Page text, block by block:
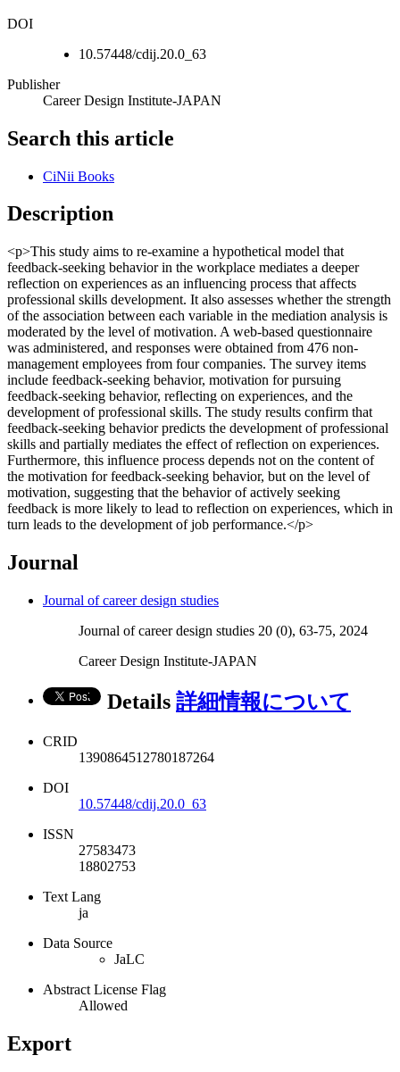
DOI
10.57448/cdij.20.0_63
Publisher
Career Design Institute-JAPAN
Search this article
CiNii Books
Description
<p>This study aims to re-examine a hypothetical model that
feedback-seeking behavior in the workplace mediates a deeper
reflection on experiences as an influencing process that affects
professional skills development. It also assesses whether the strength
of the association between each variable in the mediation analysis is
moderated by the level of motivation. A web-based questionnaire
was administered, and responses were obtained from 476 non-
management employees from four companies. The survey items
include feedback-seeking behavior, motivation for pursuing
feedback-seeking behavior, reflecting on experiences, and the
development of professional skills. The study results confirm that
feedback-seeking behavior predicts the development of professional
skills and partially mediates the effect of reflection on experiences.
Furthermore, this influence process depends not on the content of
the motivation for feedback-seeking behavior, but on the level of
motivation, suggesting that the behavior of actively seeking
feedback is more likely to lead to reflection on experiences, which in
turn leads to the development of job performance.</p>
Journal
Journal of career design studies
Journal of career design studies 20 (0), 63-75, 2024
Career Design Institute-JAPAN
Details 詳細情報について
CRID
1390864512780187264
DOI
10.57448/cdij.20.0_63
ISSN
27583473
18802753
Text Lang
ja
Data Source
JaLC
Abstract License Flag
Allowed
Export